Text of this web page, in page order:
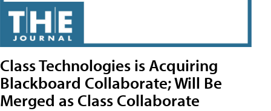
Class Technologies is Acquiring
Blackboard Collaborate; Will Be
Merged as Class Collaborate